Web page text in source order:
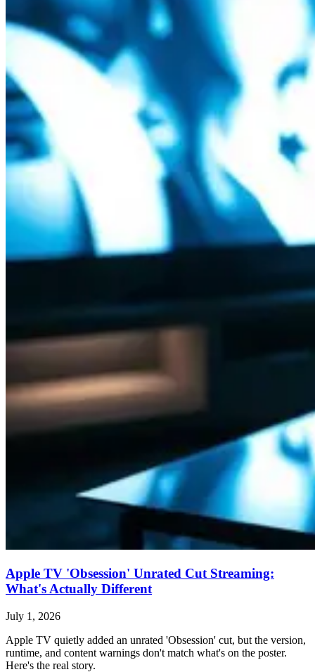
Apple TV 'Obsession' Unrated Cut Streaming:
What's Actually Different
July 1, 2026
Apple TV quietly added an unrated 'Obsession' cut, but the version,
runtime, and content warnings don't match what's on the poster.
Here's the real story.